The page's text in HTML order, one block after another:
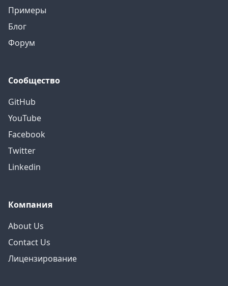
Примеры
Блог
Форум
Сообщество
GitHub
YouTube
Facebook
Twitter
Linkedin
Компания
About Us
Contact Us
Лицензирование